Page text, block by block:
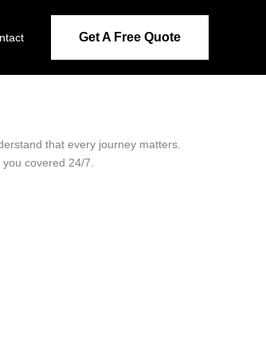
Get A Free Quote
that every journey matters.
covered 24/7.